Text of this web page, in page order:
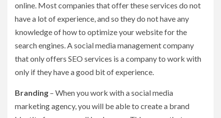
online. Most companies that offer these services do not
have a lot of experience, and so they do not have any
knowledge of how to optimize your website for the
search engines. A social media management company
that only offers SEO services is a company to work with
only if they have a good bit of experience.
Branding – When you work with a social media
marketing agency, you will be able to create a brand